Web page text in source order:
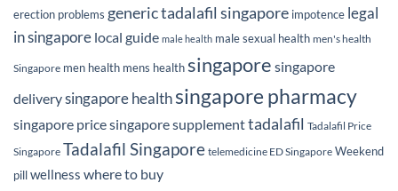
erection problems generic tadalafil singapore impotence legal
in singapore local guide male health male sexual health men's health
Singapore men health mens healthsingapore singapore
deliverysingapore health singapore pharmacy
singapore pricesingapore supplementtadalafil Tadalafil Price
Singapore Tadalafil Singapore telemedicine ED Singapore Weekend
pillwellness where to buy